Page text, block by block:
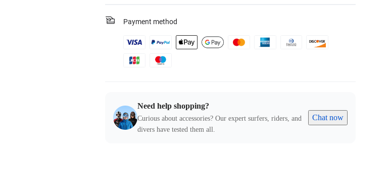
Payment method
Need help shopping?
Curious about accessories? Our expert surfers, riders, and
divers have tested them all.
Chat now